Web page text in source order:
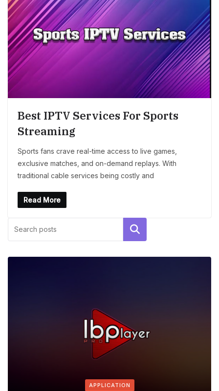
Best IPTV Services For Sports
Streaming
Sports fans crave real-time access to live games,
exclusive matches, and on-demand replays. With
traditional cable services being costly and
Read More
Search
APPLICATION